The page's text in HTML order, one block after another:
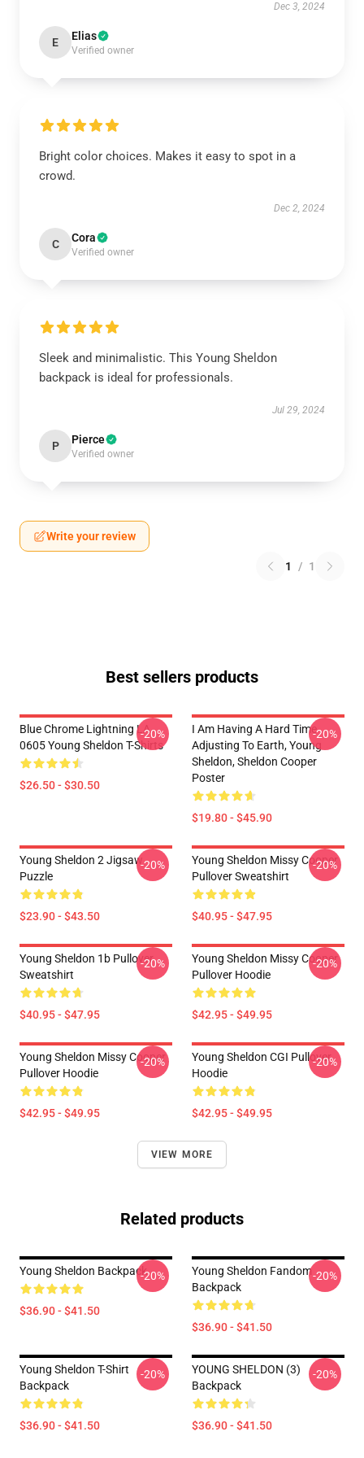
Dec 3, 2024
E Elias
Verified owner
Bright color choices. Makes it easy to spot in a
crowd.
Dec 2, 2024
C Cora
Verified owner
Sleek and minimalistic. This Young Sheldon
backpack is ideal for professionals.
Jul 29, 2024
P Pierce
Verified owner
Write your review
1 / 1
Best sellers products
Blue Chrome Lightning LA
0605 Young Sheldon T-Shirts
$26.50 - $30.50
-20%
I Am Having A Hard Time
Adjusting To Earth, Young
Sheldon, Sheldon Cooper
Poster
$19.80 - $45.90
-20%
Young Sheldon 2 Jigsaw
Puzzle
$23.90 - $43.50
-20%
Young Sheldon Missy Cooper
Pullover Sweatshirt
$40.95 - $47.95
-20%
Young Sheldon 1b Pullover
Sweatshirt
$40.95 - $47.95
-20%
Young Sheldon Missy Cooper
Pullover Hoodie
$42.95 - $49.95
-20%
Young Sheldon Missy Cooper
Pullover Hoodie
$42.95 - $49.95
-20%
Young Sheldon CGI Pullover
Hoodie
$42.95 - $49.95
-20%
VIEW MORE
Related products
Young Sheldon Backpack
$36.90 - $41.50
-20%
Young Sheldon Fandom
Backpack
$36.90 - $41.50
-20%
Young Sheldon T-Shirt
Backpack
$36.90 - $41.50
-20%
YOUNG SHELDON (3)
Backpack
$36.90 - $41.50
-20%